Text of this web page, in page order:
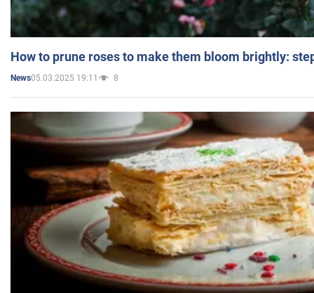
How to prune roses to make them bloom brightly:
News05.03.2025 19:11 8